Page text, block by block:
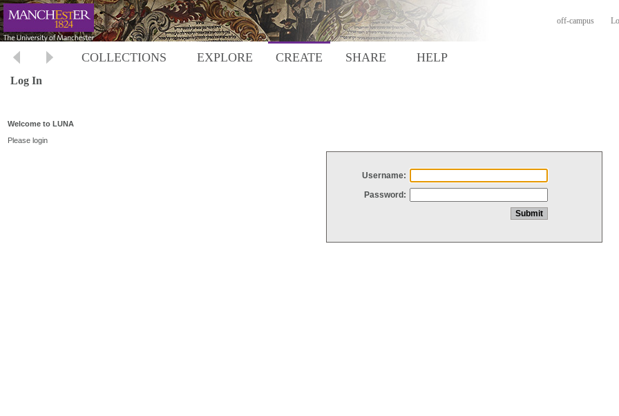
off-campus
COLLECTIONS EXPLORE CREATE SHARE HELP
Log In
Welcome to LUNA
Please login
Username:
Password: